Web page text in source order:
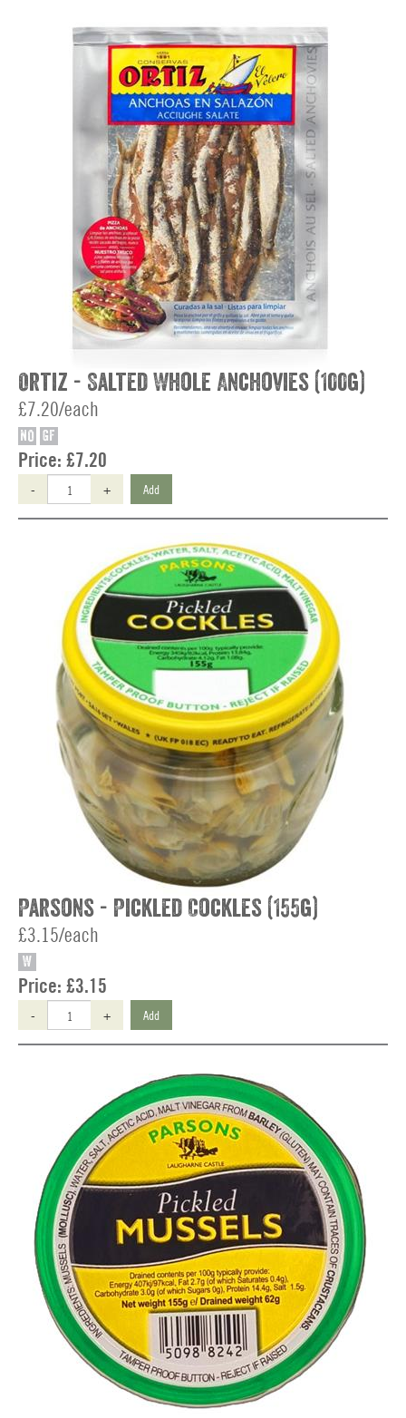
Ortiz - Salted Whole Anchovies (100g)
£7.20/each
NO GF
Price: £7.20
- + Add
Parsons - Pickled Cockles (155g)
£3.15/each
W
Price: £3.15
- + Add